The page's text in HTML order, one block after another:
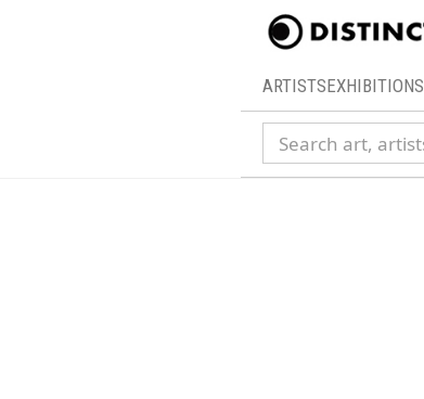
ARTISTSEXHIBITIONS